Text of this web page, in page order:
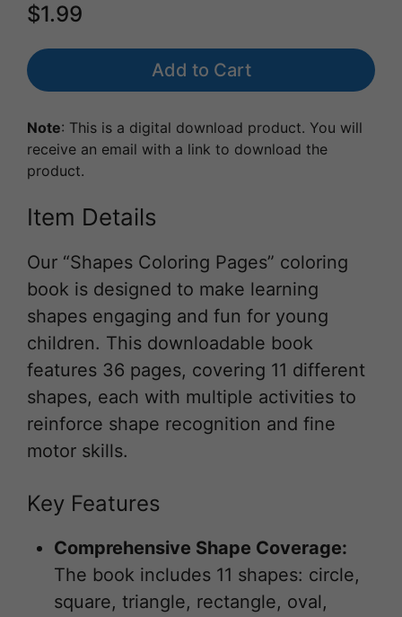
$1.99
Add to Cart
Note: This is a digital download product. You will
receive an email with a link to download the
product.
Item Details
Our “Shapes Coloring Pages” coloring
book is designed to make learning
shapes engaging and fun for young
children. This downloadable book
features 36 pages, covering 11 different
shapes, each with multiple activities to
reinforce shape recognition and fine
motor skills.
Key Features
Comprehensive Shape Coverage:
The book includes 11 shapes: circle,
square, triangle, rectangle, oval,